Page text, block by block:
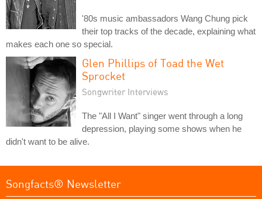
'80s music ambassadors Wang Chung pick
their top tracks of the decade, explaining what
makes each one so special.
Glen Phillips of Toad the Wet
Sprocket
Songwriter Interviews
The "All I Want" singer went through a long
depression, playing some shows when he
didn't want to be alive.
Songfacts® Newsletter